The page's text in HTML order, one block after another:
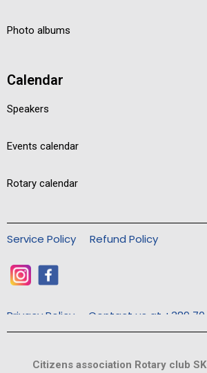
Photo albums
Calendar
Speakers
Events calendar
Rotary calendar
Service Policy Refund Policy
Privacy Policy Contact us at +389 70
Citizens association Rotary club